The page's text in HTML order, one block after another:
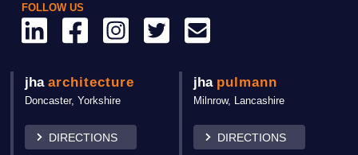
FOLLOW US
jha architecture
Doncaster, Yorkshire
DIRECTIONS
jha pulmann
Milnrow, Lancashire
DIRECTIONS